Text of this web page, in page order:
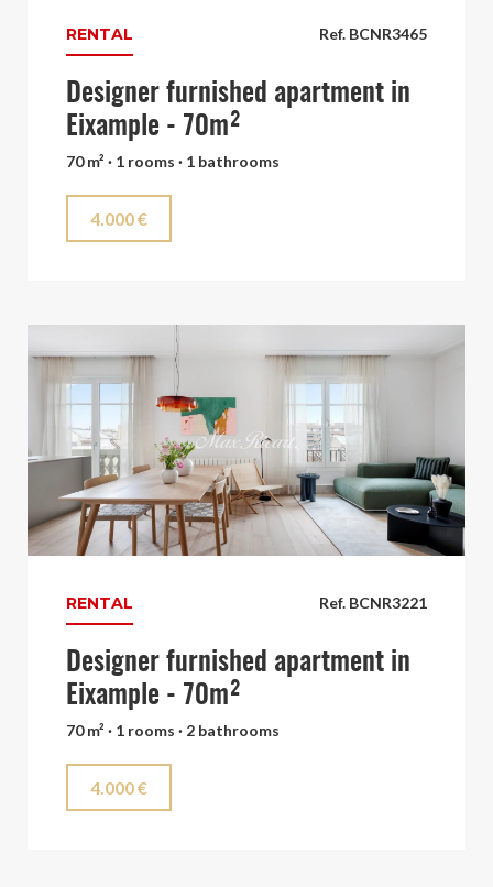
Ref. BCNR3465
RENTAL
Designer furnished apartment in
Eixample - 70m²
70 m² · 1 rooms · 1 bathrooms
4.000 €
Ref. BCNR3221
RENTAL
Designer furnished apartment in
Eixample - 70m²
70 m² · 1 rooms · 2 bathrooms
4.000 €